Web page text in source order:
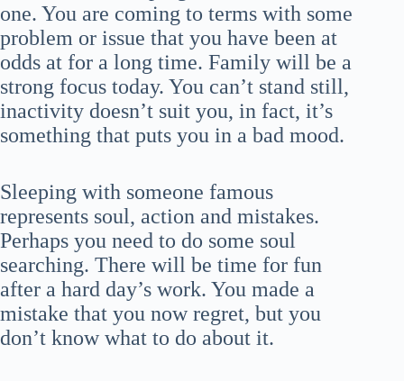
one. You are coming to terms with some
problem or issue that you have been at
odds at for a long time. Family will be a
strong focus today. You can’t stand still,
inactivity doesn’t suit you, in fact, it’s
something that puts you in a bad mood.
Sleeping with someone famous
represents soul, action and mistakes.
Perhaps you need to do some soul
searching. There will be time for fun
after a hard day’s work. You made a
mistake that you now regret, but you
don’t know what to do about it.